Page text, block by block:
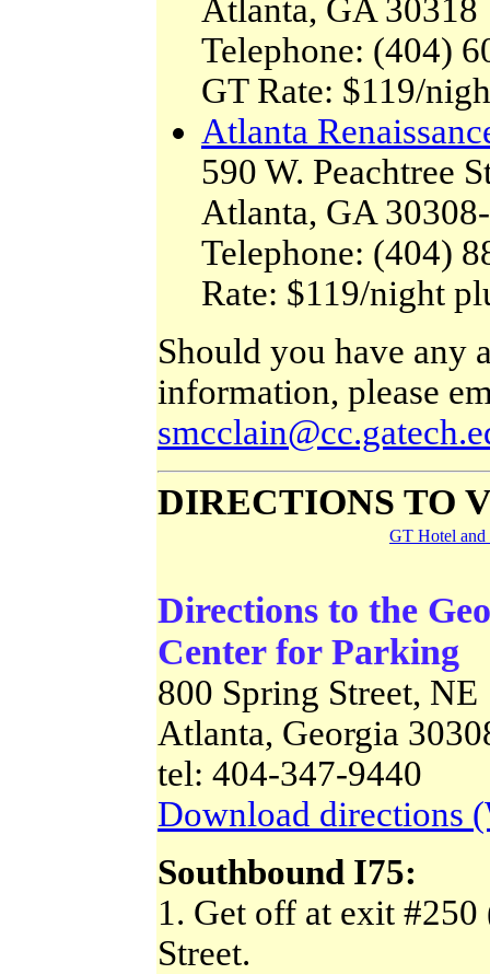
Atlanta, GA 30318
Telephone: (404)
GT Rate: $119/
Atlanta
590 W. Peachtree
Atlanta, GA
Telephone: (404)
Rate: $119/night
Should you have any
information, please
DIRECTIONS TO
GT Hotel and
Directions to the
Center for Parking
800 Spring Street, NE
Atlanta, Georgia
tel: 404-347-9440
Download directions
Southbound I75:
1. Get off at exit
Street.